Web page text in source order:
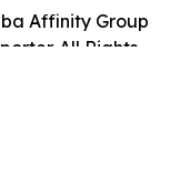
Affinity Group
All Rights